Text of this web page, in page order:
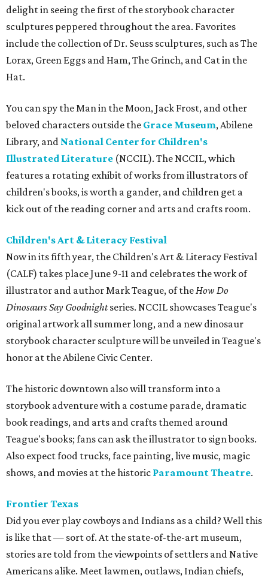
delight in seeing the first of the storybook character
sculptures peppered throughout the area. Favorites
include the collection of Dr. Seuss sculptures, such as The
Lorax, Green Eggs and Ham, The Grinch, and Cat in the
Hat.
You can spy the Man in the Moon, Jack Frost, and other
beloved characters outside the Grace Museum, Abilene
Library, and National Center for Children's
Illustrated Literature (NCCIL). The NCCIL, which
features a rotating exhibit of works from illustrators of
children's books, is worth a gander, and children get a
kick out of the reading corner and arts and crafts room.
Children's Art & Literacy Festival
Now in its fifth year, the Children's Art & Literacy Festival
(CALF) takes place June 9-11 and celebrates the work of
illustrator and author Mark Teague, of theHow Do
Dinosaurs Say Goodnightseries. NCCIL showcases Teague's
original artwork all summer long, and a new dinosaur
storybook character sculpture will be unveiled in Teague's
honor at the Abilene Civic Center.
The historic downtown also will transform into a
storybook adventure with a costume parade, dramatic
book readings, and arts and crafts themed around
Teague's books; fans can ask the illustrator to sign books.
Also expect food trucks, face painting, live music, magic
shows, and movies at the historic Paramount Theatre.
Frontier Texas
Did you ever play cowboys and Indians as a child? Well this
is like that — sort of. At the state-of-the-art museum,
stories are told from the viewpoints of settlers and Native
Americans alike. Meet lawmen, outlaws, Indian chiefs,